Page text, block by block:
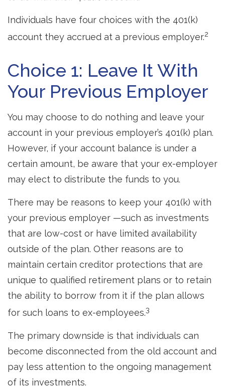
Individuals have four choices with the 401(k)
account they accrued at a previous employer.2
Choice 1: Leave It With
Your Previous Employer
You may choose to do nothing and leave your
account in your previous employer’s 401(k) plan.
However, if your account balance is under a
certain amount, be aware that your ex-employer
may elect to distribute the funds to you.
There may be reasons to keep your 401(k) with
your previous employer —such as investments
that are low-cost or have limited availability
outside of the plan. Other reasons are to
maintain certain creditor protections that are
unique to qualified retirement plans or to retain
the ability to borrow from it if the plan allows
for such loans to ex-employees.3
The primary downside is that individuals can
become disconnected from the old account and
pay less attention to the ongoing management
of its investments.